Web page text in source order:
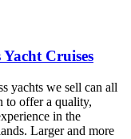
Cruises
yachts we sell can all
to offer a quality,
in the
Larger and more